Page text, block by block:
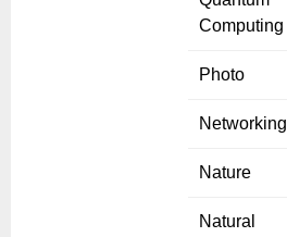
Computing
Photo
Networking
Nature
Natural